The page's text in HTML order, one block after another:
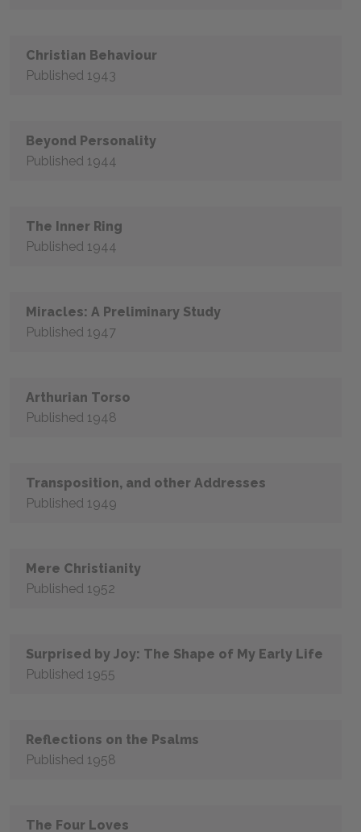
Christian Behaviour
Published 1943
Beyond Personality
Published 1944
The Inner Ring
Published 1944
Miracles: A Preliminary Study
Published 1947
Arthurian Torso
Published 1948
Transposition, and other Addresses
Published 1949
Mere Christianity
Published 1952
Surprised by Joy: The Shape of My Early Life
Published 1955
Reflections on the Psalms
Published 1958
The Four Loves